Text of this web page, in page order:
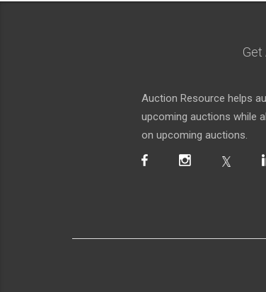
Get
Auction Resource helps
upcoming auctions while
on upcoming auctions.